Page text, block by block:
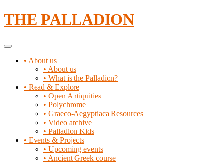
Skip
to
THE PALLADION
Primary
• About us
• About us
• What is the Palladion?
• Read & Explore
• Open Antiquities
• Polychrome
• Graeco-Aegyptiaca Resources
• Video archive
• Palladion Kids
• Events & Projects
• Upcoming events
• Ancient Greek course